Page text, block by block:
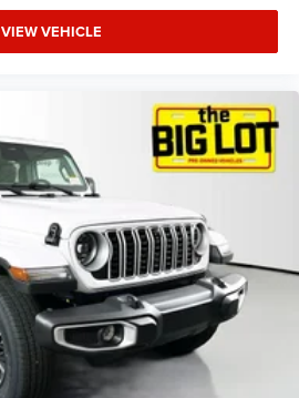
VIEW VEHICLE